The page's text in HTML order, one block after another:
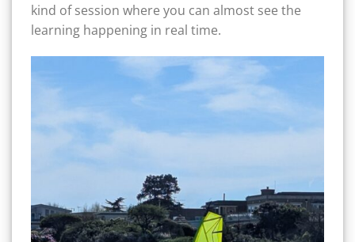
kind of session where you can almost see the
learning happening in real time.